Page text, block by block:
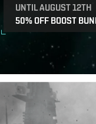
UNTIL AUGUST 12TH
50% OFF BOOST